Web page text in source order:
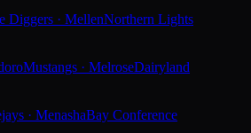
Diggers · MellenNorthern Lights
Mustangs · MelroseDairyland
· MenashaBay Conference